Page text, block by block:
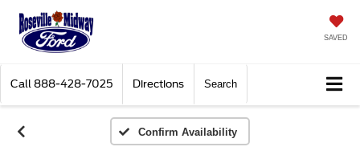
SAVED
Call 888-428-7025 Directions Search
Confirm Availability